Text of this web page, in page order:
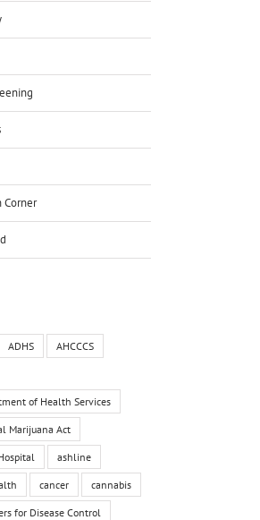
Corner
ADHS AHCCCS
of Health Services
Marijuana Act
ashline
cancer cannabis
for Disease Control